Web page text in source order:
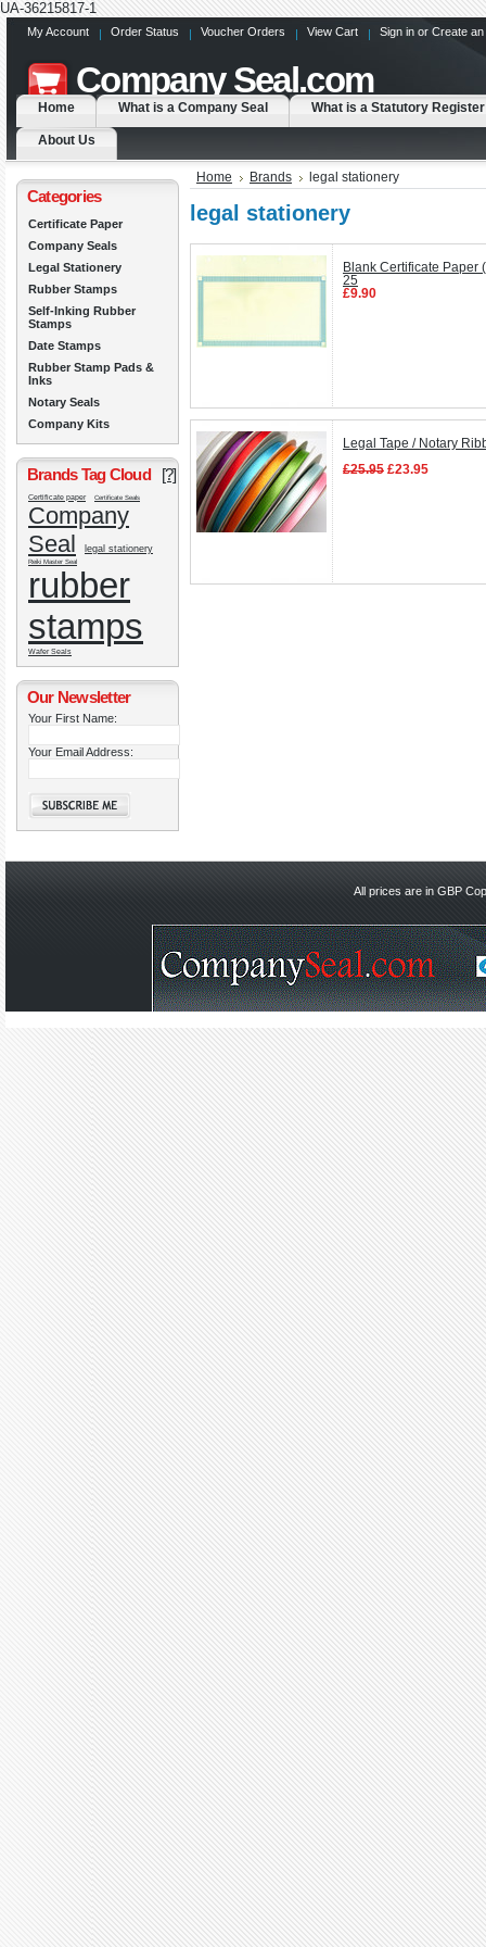
UA-36215817-1
My Account Order Status Voucher Orders View Cart Sign in or Create
CompanySeal.com
Home What is a Company Seal What is a Statutory Register
About Us
Categories
Certificate Paper
Company Seals
Legal Stationery
Rubber Stamps
Self-Inking Rubber
Stamps
Date Stamps
Rubber Stamp Pads &
Inks
Notary Seals
Company Kits
Brands Tag Cloud [?]
Certificate paper Certificate Seals
Company
Seal
legal stationery
Reiki Master Seal
rubber
stamps
Wafer Seals
Our Newsletter
Your First Name:
Your Email Address:
Home Brands legal stationery
legal stationery
Blank Certificate Paper
25
£9.90
Legal Tape / Notary
£25.95 £23.95
All prices are in GBP